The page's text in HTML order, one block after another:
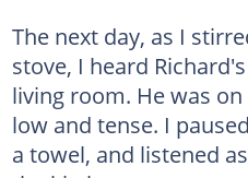
The next day, as I
stove, I heard
living room. He was
low and tense. I
a towel, and listened